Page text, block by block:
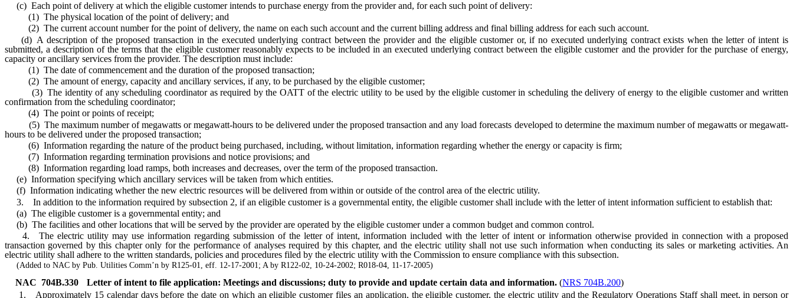
(c) Each point of delivery at which the eligible customer intends to purchase energy from the provider and, for each such point of delivery:
(1) The physical location of the point of delivery; and
(2) The current account number for the point of delivery, the name on each such account and the current billing address and final billing address for each such account.
(d) A description of the proposed transaction in the executed underlying contract between the provider and the eligible customer or, if no executed underlying contract exists when the letter of intent is
submitted, a description of the terms that the eligible customer reasonably expects to be included in an executed underlying contract between the eligible customer and the provider for the purchase of energy,
capacity or ancillary services from the provider. The description must include:
(1) The date of commencement and the duration of the proposed transaction;
(2) The amount of energy, capacity and ancillary services, if any, to be purchased by the eligible customer;
(3) The identity of any scheduling coordinator as required by the OATT of the electric utility to be used by the eligible customer in scheduling the delivery of energy to the eligible customer and written
confirmation from the scheduling coordinator;
(4) The point or points of receipt;
(5) The maximum number of megawatts or megawatt-hours to be delivered under the proposed transaction and any load forecasts developed to determine the maximum number of megawatts or megawatt-
hours to be delivered under the proposed transaction;
(6) Information regarding the nature of the product being purchased, including, without limitation, information regarding whether the energy or capacity is firm;
(7) Information regarding termination provisions and notice provisions; and
(8) Information regarding load ramps, both increases and decreases, over the term of the proposed transaction.
(e) Information specifying which ancillary services will be taken from which entities.
(f) Information indicating whether the new electric resources will be delivered from within or outside of the control area of the electric utility.
3. In addition to the information required by subsection 2, if an eligible customer is a governmental entity, the eligible customer shall include with the letter of intent information sufficient to establish that:
(a) The eligible customer is a governmental entity; and
(b) The facilities and other locations that will be served by the provider are operated by the eligible customer under a common budget and common control.
4. The electric utility may use information regarding submission of the letter of intent, information included with the letter of intent or information otherwise provided in connection with a proposed
transaction governed by this chapter only for the performance of analyses required by this chapter, and the electric utility shall not use such information when conducting its sales or marketing activities. An
electric utility shall adhere to the written standards, policies and procedures filed by the electric utility with the Commission to ensure compliance with this subsection.
(Added to NAC by Pub. Utilities Comm’n by R125-01, eff. 12-17-2001; A by R122-02, 10-24-2002; R018-04, 11-17-2005)
NAC 704B.330 Letter of intent to file application: Meetings and discussions; duty to provide and update certain data and information. (NRS 704B.200)
1. Approximately 15 calendar days before the date on which an eligible customer files an application, the eligible customer, the electric utility and the Regulatory Operations Staff shall meet, in person or